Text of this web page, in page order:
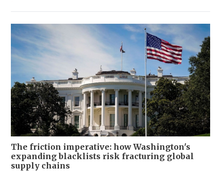
The friction imperative: how Washington's
expanding blacklists risk fracturing global
supply chains